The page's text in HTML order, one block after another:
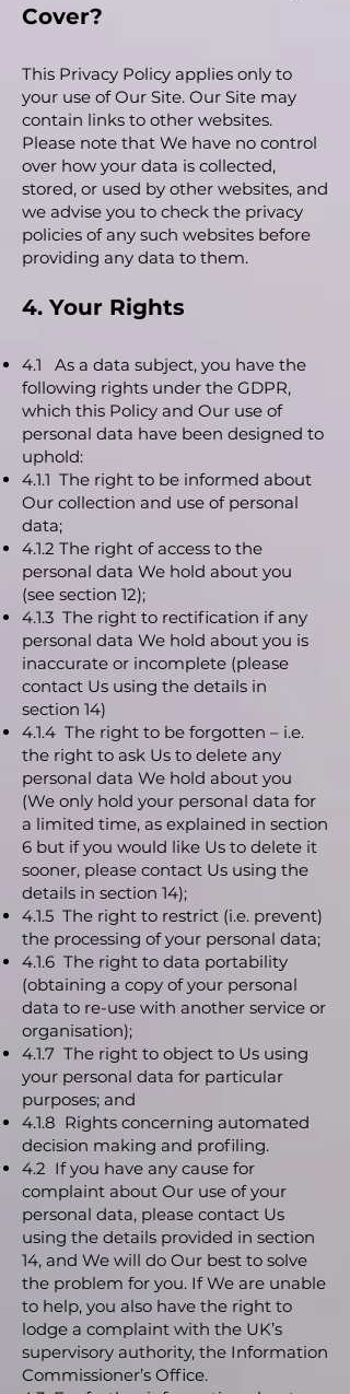
Cover?
This Privacy Policy applies only to
your use of Our Site. Our Site may
contain links to other websites.
Please note that We have no control
over how your data is collected,
stored, or used by other websites, and
we advise you to check the privacy
policies of any such websites before
providing any data to them.
4. Your Rights
4.1 As a data subject, you have the
following rights under the GDPR,
which this Policy and Our use of
personal data have been designed to
uphold:
4.1.1 The right to be informed about
Our collection and use of personal
data;
4.1.2 The right of access to the
personal data We hold about you
(see section 12);
4.1.3 The right to rectification if any
personal data We hold about you is
inaccurate or incomplete (please
contact Us using the details in
section 14)
4.1.4 The right to be forgotten – i.e.
the right to ask Us to delete any
personal data We hold about you
(We only hold your personal data for
a limited time, as explained in section
6 but if you would like Us to delete it
sooner, please contact Us using the
details in section 14);
4.1.5 The right to restrict (i.e. prevent)
the processing of your personal data;
4.1.6 The right to data portability
(obtaining a copy of your personal
data to re-use with another service or
organisation);
4.1.7 The right to object to Us using
your personal data for particular
purposes; and
4.1.8 Rights concerning automated
decision making and profiling.
4.2 If you have any cause for
complaint about Our use of your
personal data, please contact Us
using the details provided in section
14, and We will do Our best to solve
the problem for you. If We are unable
to help, you also have the right to
lodge a complaint with the UK’s
supervisory authority, the Information
Commissioner’s Office.